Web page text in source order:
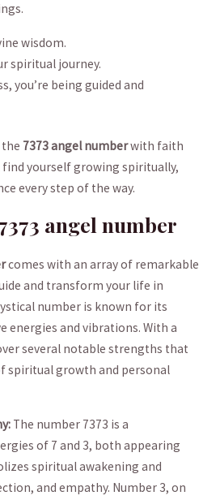
wisdom.
spiritual journey.
you’re being guided and
7373‌ angel numberwith ⁢faith
find yourself growing⁤ spiritually,
every step​ of the ⁣way.
angel number
comes‌ with an array​ of remarkable
and transform your⁣ life in
number is ‌known for‌ its
⁤energies ‍and ‍vibrations.​ With‌ a
several notable strengths that​
spiritual growth and personal
The number ⁤7373 is a
of 7 and‍ 3,‌ both​ appearing
⁢spiritual awakening and
and empathy.⁤ Number⁤ 3,‍ on